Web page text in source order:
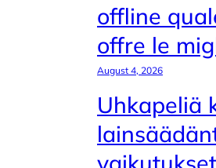
offline
offre le
August 4, 2026
Uhkapeliä